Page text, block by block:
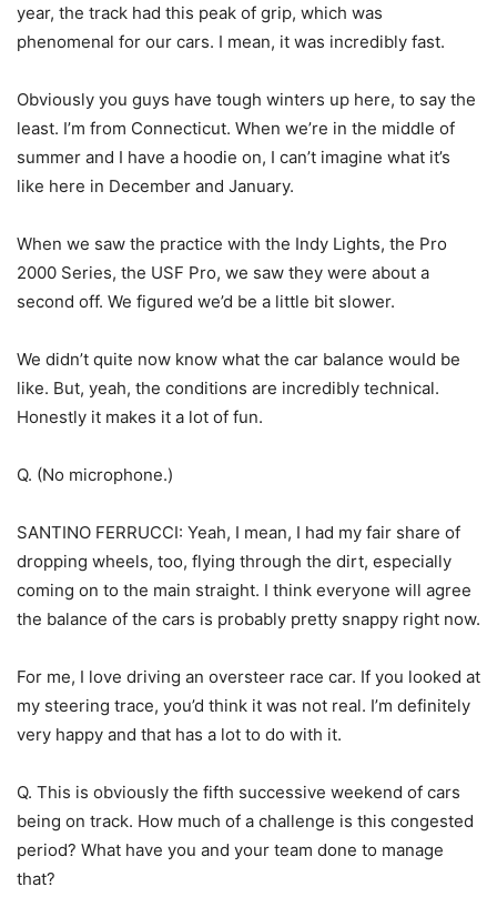
year, the track had this peak of grip, which was
phenomenal for our cars. I mean, it was incredibly fast.
Obviously you guys have tough winters up here, to say the
least. I’m from Connecticut. When we’re in the middle of
summer and I have a hoodie on, I can’t imagine what it’s
like here in December and January.
When we saw the practice with the Indy Lights, the Pro
2000 Series, the USF Pro, we saw they were about a
second off. We figured we’d be a little bit slower.
We didn’t quite now know what the car balance would be
like. But, yeah, the conditions are incredibly technical.
Honestly it makes it a lot of fun.
Q. (No microphone.)
SANTINO FERRUCCI: Yeah, I mean, I had my fair share of
dropping wheels, too, flying through the dirt, especially
coming on to the main straight. I think everyone will agree
the balance of the cars is probably pretty snappy right now.
For me, I love driving an oversteer race car. If you looked at
my steering trace, you’d think it was not real. I’m definitely
very happy and that has a lot to do with it.
Q. This is obviously the fifth successive weekend of cars
being on track. How much of a challenge is this congested
period? What have you and your team done to manage
that?